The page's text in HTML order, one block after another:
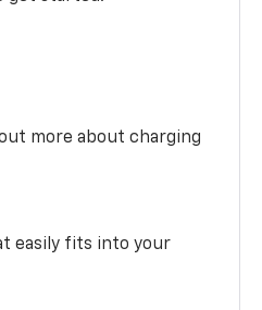
more about charging
easily fits into your